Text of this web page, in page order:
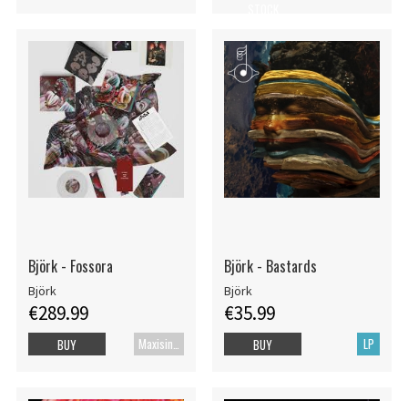
Björk - Fossora
Björk
€289.99
Maxisingle
BUY
Björk - Bastards
Björk
€35.99
LP
BUY